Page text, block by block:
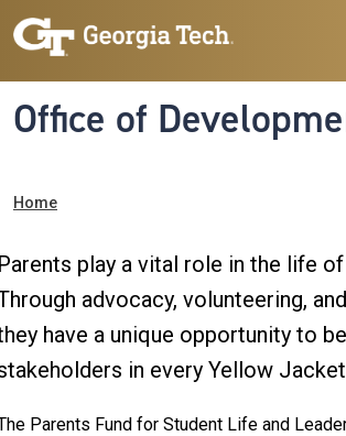
Skip to main navigation
Skip to main content
Office of
Breadcrumb
Home
play a vital role in the life
advocacy, volunteering,
have a unique opportunity to
in every Yellow
Parents Fund for Student Life and